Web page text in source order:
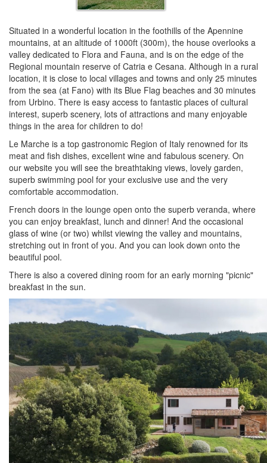
Situated in a wonderful location in the foothills of the Apennine
mountains, at an altitude of 1000ft (300m), the house overlooks a
valley dedicated to Flora and Fauna, and is on the edge of the
Regional mountain reserve of Catria e Cesana. Although in a rural
location, it is close to local villages and towns and only 25 minutes
from the sea (at Fano) with its Blue Flag beaches and 30 minutes
from Urbino. There is easy access to fantastic places of cultural
interest, superb scenery, lots of attractions and many enjoyable
things in the area for children to do!
Le Marche is a top gastronomic Region of Italy renowned for its
meat and fish dishes, excellent wine and fabulous scenery. On
our website you will see the breathtaking views, lovely garden,
superb swimming pool for your exclusive use and the very
comfortable accommodation.
French doors in the lounge open onto the superb veranda, where
you can enjoy breakfast, lunch and dinner! And the occasional
glass of wine (or two) whilst viewing the valley and mountains,
stretching out in front of you. And you can look down onto the
beautiful pool.
There is also a covered dining room for an early morning "picnic"
breakfast in the sun.